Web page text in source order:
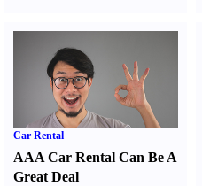
Car Rental
AAA Car Rental Can Be A
Great Deal